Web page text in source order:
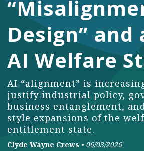
Design” and
AI Welfare
AI “alignment” is
justify industrial policy,
business entanglement,
style expansions of the
entitlement state.
Clyde Wayne Crews • 06/03/2026